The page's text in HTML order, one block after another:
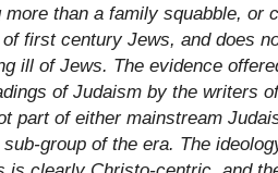
more than a family squabble, or
first century Jews, and does
ill of Jews. The evidence
of Judaism by the writers
part of either mainstream
group of the era. The